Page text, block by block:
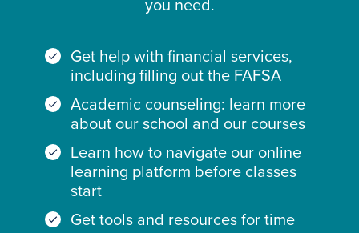
Get help with financial services,
including filling out the FAFSA
Academic counseling: learn more
about our school and our courses
Learn how to navigate our online
learning platform before classes
start
Get tools and resources for time